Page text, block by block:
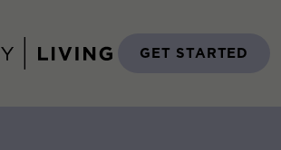
GET STARTED
January 17, 2015